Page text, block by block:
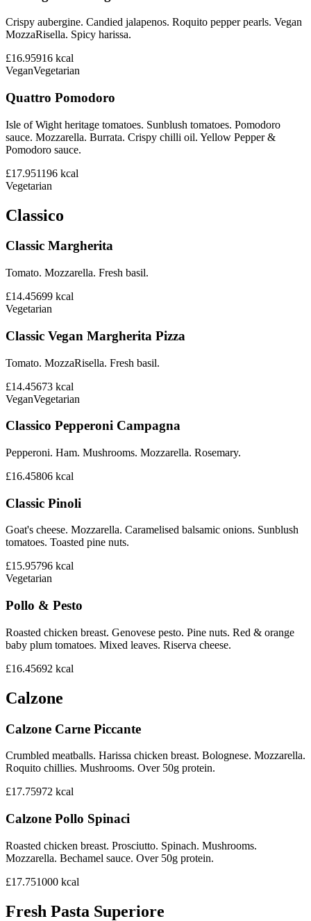
Crispy aubergine. Candied jalapenos. Roquito pepper pearls. Vegan
MozzaRisella. Spicy harissa.
£16.95916 kcal
VeganVegetarian
Quattro Pomodoro
Isle of Wight heritage tomatoes. Sunblush tomatoes. Pomodoro
sauce. Mozzarella. Burrata. Crispy chilli oil. Yellow Pepper &
Pomodoro sauce.
£17.951196 kcal
Vegetarian
Classico
Classic Margherita
Tomato. Mozzarella. Fresh basil.
£14.45699 kcal
Vegetarian
Classic Vegan Margherita Pizza
Tomato. MozzaRisella. Fresh basil.
£14.45673 kcal
VeganVegetarian
Classico Pepperoni Campagna
Pepperoni. Ham. Mushrooms. Mozzarella. Rosemary.
£16.45806 kcal
Classic Pinoli
Goat's cheese. Mozzarella. Caramelised balsamic onions. Sunblush
tomatoes. Toasted pine nuts.
£15.95796 kcal
Vegetarian
Pollo & Pesto
Roasted chicken breast. Genovese pesto. Pine nuts. Red & orange
baby plum tomatoes. Mixed leaves. Riserva cheese.
£16.45692 kcal
Calzone
Calzone Carne Piccante
Crumbled meatballs. Harissa chicken breast. Bolognese. Mozzarella.
Roquito chillies. Mushrooms. Over 50g protein.
£17.75972 kcal
Calzone Pollo Spinaci
Roasted chicken breast. Prosciutto. Spinach. Mushrooms.
Mozzarella. Bechamel sauce. Over 50g protein.
£17.751000 kcal
Fresh Pasta Superiore